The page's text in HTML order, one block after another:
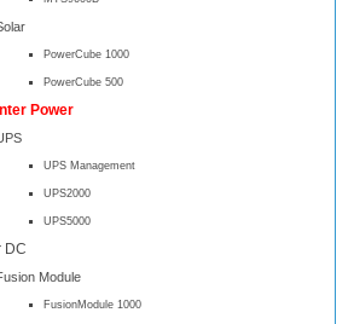
PowerCube 1000
PowerCube 500
Power
UPS Management
UPS2000
UPS5000
DC
Module
FusionModule 1000